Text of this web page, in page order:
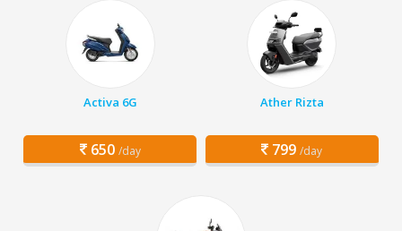
Activa 6G
650 /day
Ather Rizta
799 /day